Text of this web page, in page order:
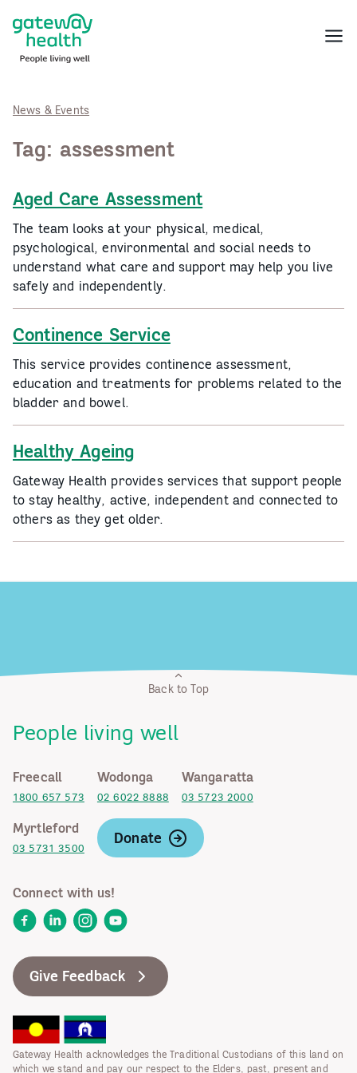
content
Menu
News & Events
Tag: assessment
Aged Care Assessment
The team looks at your physical, medical,
psychological, environmental and social needs to
understand what care and support may help you live
safely and independently.
Continence Service
This service provides continence assessment,
education and treatments for problems related to the
bladder and bowel.
Healthy Ageing
Gateway Health provides services that support people
to stay healthy, active, independent and connected to
others as they get older.
Back to Top
People living well
Freecall
1800 657 573
Wodonga
02 6022 8888
Wangaratta
03 5723 2000
Myrtleford
03 5731 3500
Donate
Connect with us!
FacebookLinkedInInstagram
YouTube
Give Feedback
Gateway Health acknowledges the Traditional Custodians of this land on
which we stand and pay our respect to the Elders, past, present and